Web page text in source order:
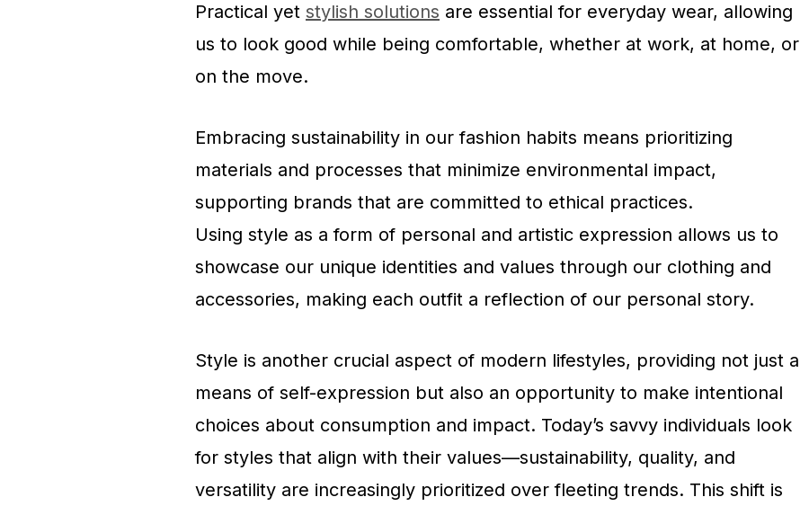
Practical yet stylish solutions are essential for everyday wear, allowing
us to look good while being comfortable, whether at work, at home, or
on the move.
Embracing sustainability in our fashion habits means prioritizing
materials and processes that minimize environmental impact,
supporting brands that are committed to ethical practices.
Using style as a form of personal and artistic expression allows us to
showcase our unique identities and values through our clothing and
accessories, making each outfit a reflection of our personal story.
Style is another crucial aspect of modern lifestyles, providing not just a
means of self-expression but also an opportunity to make intentional
choices about consumption and impact. Today’s savvy individuals look
for styles that align with their values—sustainability, quality, and
versatility are increasingly prioritized over fleeting trends. This shift is